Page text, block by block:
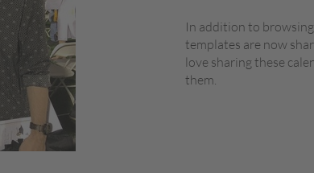
In addition to
templates are now
love sharing these
them.